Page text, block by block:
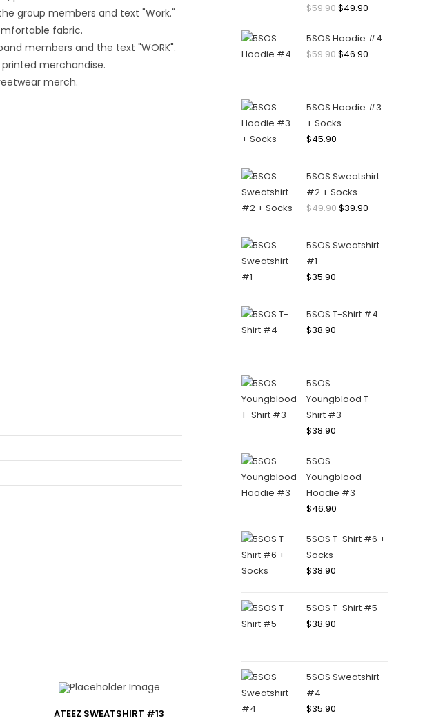
ATEEZ SWEATSHIRT #13
$59.90Original
was:
$59.90.
$49.90Current
is:
$49.90.
5SOS Hoodie #4
$59.90Original
$59.90.
$46.90Current
$46.90.
5SOS Hoodie #3
+ Socks
$45.90
5SOS Sweatshirt
#2 + Socks
$49.90Original
was:
$39.90Current
is:
5SOS Sweatshirt
#1
$35.90
5SOS T-Shirt #4
$38.90
5SOS
Youngblood T-
Shirt #3
$38.90
5SOS
Youngblood
Hoodie #3
$46.90
5SOS T-Shirt #6 +
Socks
$38.90
5SOS T-Shirt #5
$38.90
5SOS Sweatshirt
#4
$35.90